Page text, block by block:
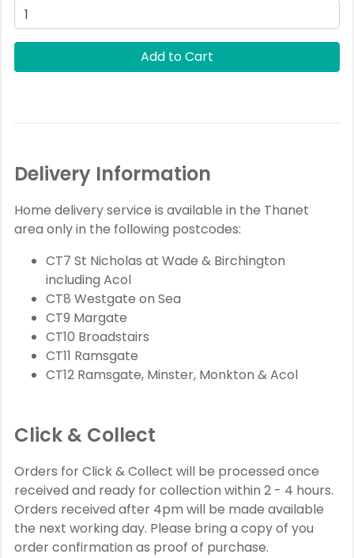
Delivery Information
Home delivery service is available in the Thanet
area only in the following postcodes:
CT7 St Nicholas at Wade & Birchington
including Acol
CT8 Westgate on Sea
CT9 Margate
CT10 Broadstairs
CT11 Ramsgate
CT12 Ramsgate, Minster, Monkton & Acol
Click & Collect
Orders for Click & Collect will be processed once
received and ready for collection within 2 - 4 hours.
Orders received after 4pm will be made available
the next working day. Please bring a copy of you
order confirmation as proof of purchase.